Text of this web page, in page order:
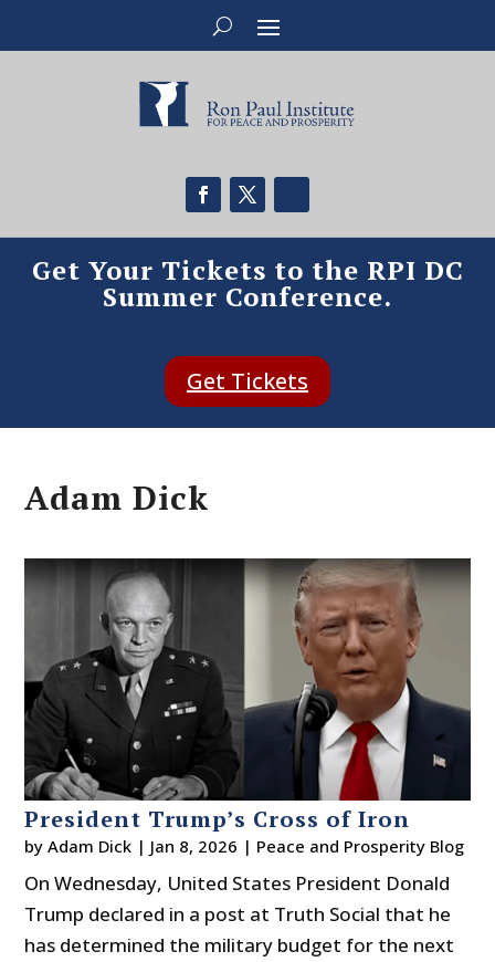
Get Your Tickets to the RPI DC
Summer Conference.
Get Tickets
Adam Dick
President Trump’s Cross of Iron
byAdam Dick | Jan 8, 2026 | Peace and Prosperity Blog
On Wednesday, United States President Donald
Trump declared in a post at Truth Social that he
has determined the military budget for the next